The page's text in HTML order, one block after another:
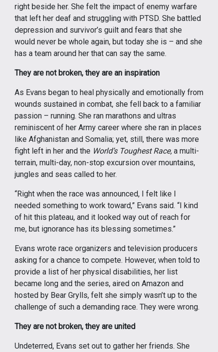
right beside her. She felt the impact of enemy warfare
that left her deaf and struggling with PTSD. She battled
depression and survivor’s guilt and fears that she
would never be whole again, but today she is – and she
has a team around her that can say the same.
They are not broken, they are an inspiration
As Evans began to heal physically and emotionally from
wounds sustained in combat, she fell back to a familiar
passion – running. She ran marathons and ultras
reminiscent of her Army career where she ran in places
like Afghanistan and Somalia; yet, still, there was more
fight left in her and the World’s Toughest Race, a multi-
terrain, multi-day, non-stop excursion over mountains,
jungles and seas called to her.
“Right when the race was announced, I felt like I
needed something to work toward,” Evans said. “I kind
of hit this plateau, and it looked way out of reach for
me, but ignorance has its blessing sometimes.”
Evans wrote race organizers and television producers
asking for a chance to compete. However, when told to
provide a list of her physical disabilities, her list
became long and the series, aired on Amazon and
hosted by Bear Grylls, felt she simply wasn’t up to the
challenge of such a demanding race. They were wrong.
They are not broken, they are united
Undeterred, Evans set out to gather her friends. She